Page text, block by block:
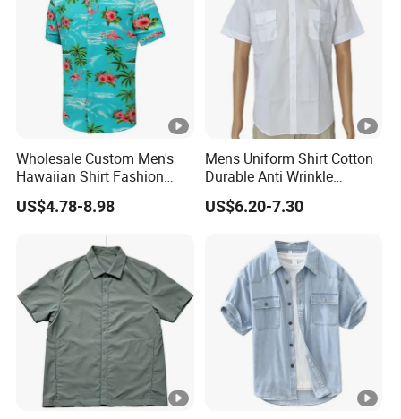
Wholesale Custom Men's
Hawaiian Shirt Fashion
Short Sleeves Button Down
Beach Clothing OEM Unisex
Aloha Floral Shirts
US$4.78-8.98
Mens Uniform Shirt Cotton
Durable Anti Wrinkle
Breathable with Shoulder
Strap OEM
US$6.20-7.30